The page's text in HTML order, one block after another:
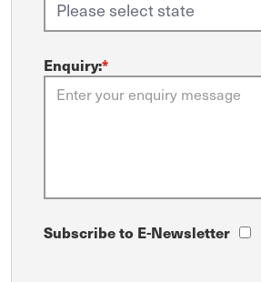
Enquiry:*
Subscribe to E-Newsletter